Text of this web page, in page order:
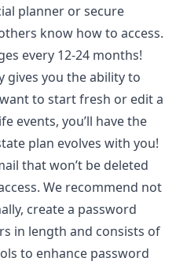
planner or secure
know how to access.
every 12-24 months!
gives you the ability to
to start fresh or edit a
events, you’ll have the
plan evolves with you!
that won’t be deleted
We recommend not
create a password
in length and consists of
to enhance password